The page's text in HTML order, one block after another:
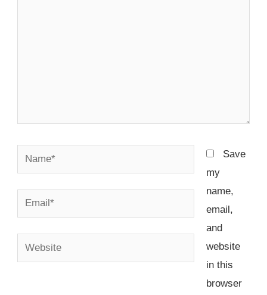
Name*
Email*
Website
Save
my
name,
email,
and
website
in this
browser